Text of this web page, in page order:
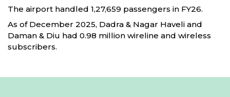
The airport handled 1,27,659 passengers in FY26.
As of December 2025, Dadra & Nagar Haveli and
Daman & Diu had 0.98 million wireline and wireless
subscribers.